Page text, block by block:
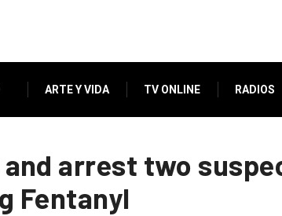
ARTE Y VIDA TV ONLINE RADIOS
arrest two
Fentanyl